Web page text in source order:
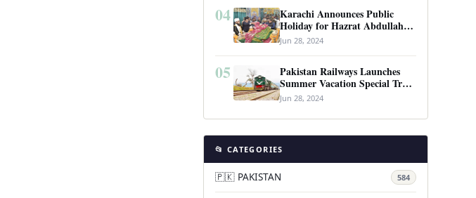
04
Karachi Announces Public
Holiday for Hazrat Abdullah
Shah Ghazi’s Urs
Jun 28, 2024
05
Pakistan Railways Launches
Summer Vacation Special Train
Service
Jun 28, 2024
📂 CATEGORIES
🇵🇰 PAKISTAN 584